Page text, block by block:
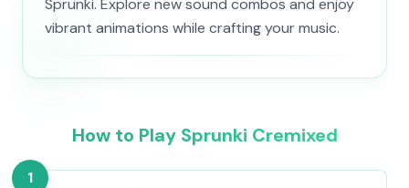
Sprunki. Explore new sound combos and enjoy
vibrant animations while crafting your music.
How to Play Sprunki Cremixed
1